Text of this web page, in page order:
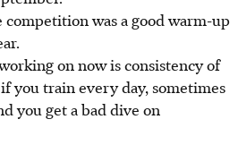
was a good warm-up
on now is consistency of
you train every day, sometimes
you get a bad dive on